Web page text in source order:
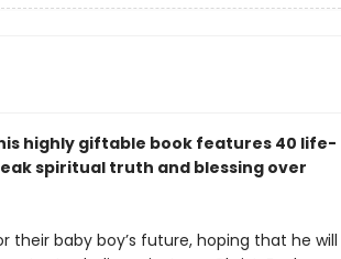
highly giftable book features 40 life-
spiritual truth and blessing over
their baby boy’s future, hoping that he will